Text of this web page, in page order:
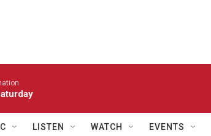
LISTEN WATCH EVENTS